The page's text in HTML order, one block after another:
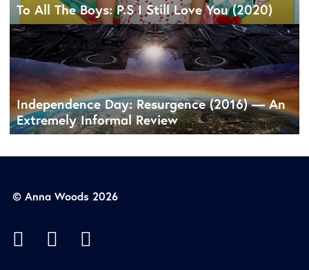
To All The Boys: P.S I Still Love You (2020)
Independence Day: Resurgence (2016) — An
Extremely Informal Review
© Anna Woods 2026
  